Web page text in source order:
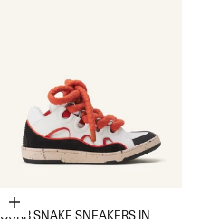
Choose options
CURB SNAKE SNEAKERS IN